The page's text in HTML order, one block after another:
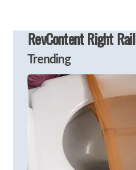
RevContent Right Rail
Trending